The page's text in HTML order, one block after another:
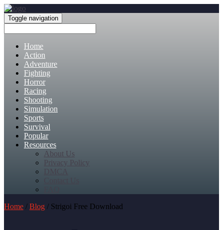
Toggle navigation
Home
Action
Adventure
Fighting
Horror
Racing
Shooting
Simulation
Sports
Survival
Popular
Resources
About Us
Privacy Policy
DMCA
Home / Blog / Strigoi Free Download